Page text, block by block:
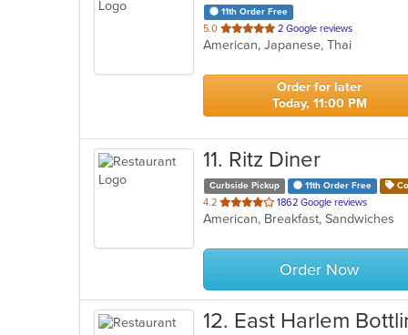
11th Order Free
5.0 out
of
stars.
2 Google reviews
American, Japanese, Thai
Order for later
Today, 11:00 PM
11. Ritz Diner
Curbside Pickup 11th Order Free
4.2 out
of
stars.
1862 Google reviews
American, Breakfast, Sandwiches
Order Now
12. East Harlem